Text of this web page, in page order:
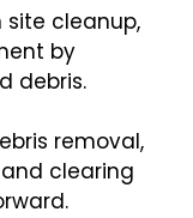
cleanup,
by
debris.
removal,
clearing